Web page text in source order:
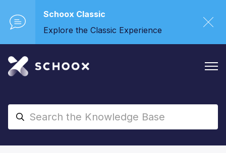
Schoox Classic
Explore the Classic Experience